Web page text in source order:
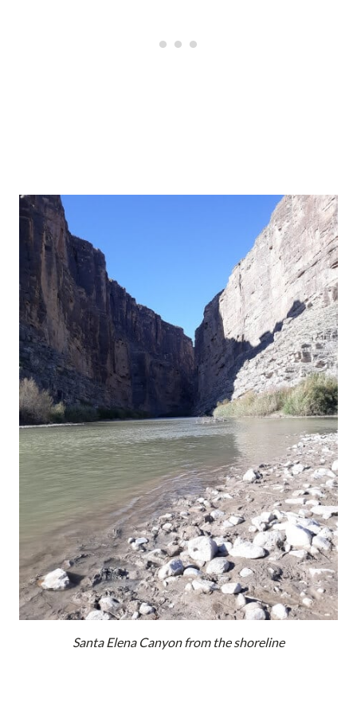
Santa Elena Canyon from the shoreline